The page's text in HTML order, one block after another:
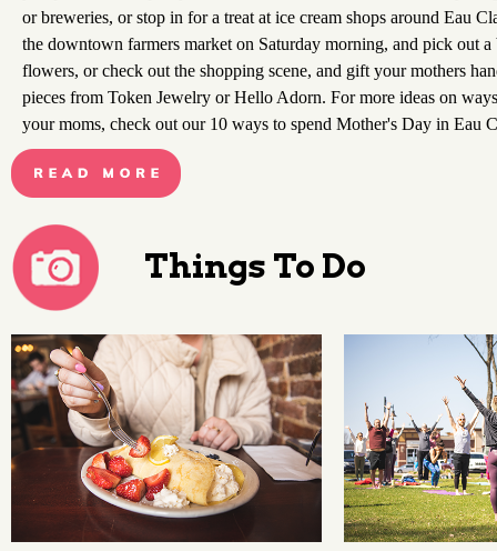
or breweries, or stop in for a treat at ice cream shops around Eau
the downtown farmers market on Saturday morning, and pick out
flowers, or check out the shopping scene, and gift your mothers
pieces from Token Jewelry or Hello Adorn. For more ideas on
your moms, check out our 10 ways to spend Mother's Day in Eau
Things To Do